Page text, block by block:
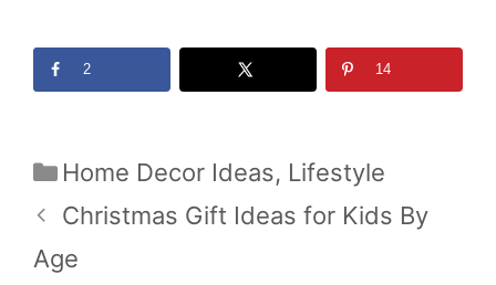
2 14
Categories
Home Decor Ideas, Lifestyle
Christmas Gift Ideas for Kids By
Age